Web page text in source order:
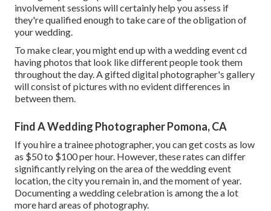
involvement sessions will certainly help you assess if
they're qualified enough to take care of the obligation of
your wedding.
To make clear, you might end up with a wedding event cd
having photos that look like different people took them
throughout the day. A gifted digital photographer's gallery
will consist of pictures with no evident differences in
between them.
Find A Wedding Photographer Pomona, CA
If you hire a trainee photographer, you can get costs as low
as $50 to $100 per hour. However, these rates can differ
significantly relying on the area of the wedding event
location, the city you remain in, and the moment of year.
Documenting a wedding celebration is among the a lot
more hardareas of photography.